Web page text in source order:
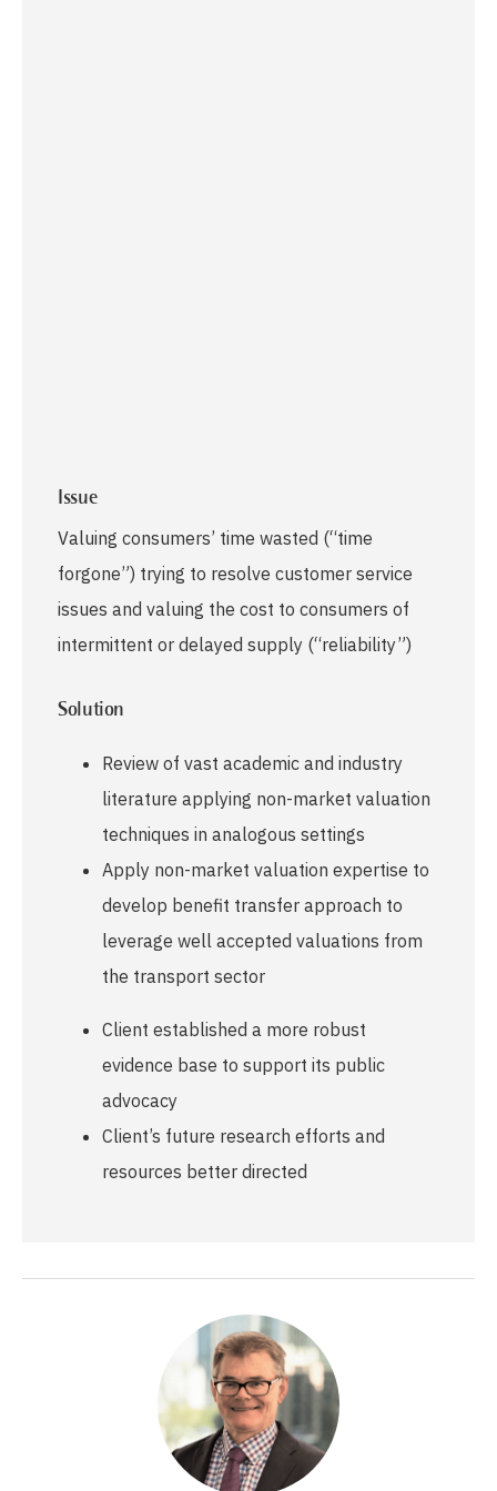
Issue
Valuing consumers’ time wasted (“time
forgone”) trying to resolve customer service
issues and valuing the cost to consumers of
intermittent or delayed supply (“reliability”)
Solution
Review of vast academic and industry
literature applying non-market valuation
techniques in analogous settings
Apply non-market valuation expertise to
develop benefit transfer approach to
leverage well accepted valuations from
the transport sector
Client established a more robust
evidence base to support its public
advocacy
Client’s future research efforts and
resources better directed